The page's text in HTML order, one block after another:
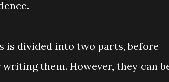
is divided into two parts, before
them. However, they can